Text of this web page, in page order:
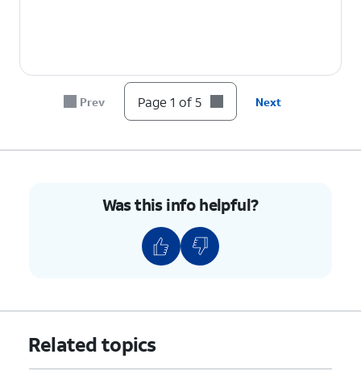
Prev Page 1 of 5 Next
Was this info helpful?
Related topics